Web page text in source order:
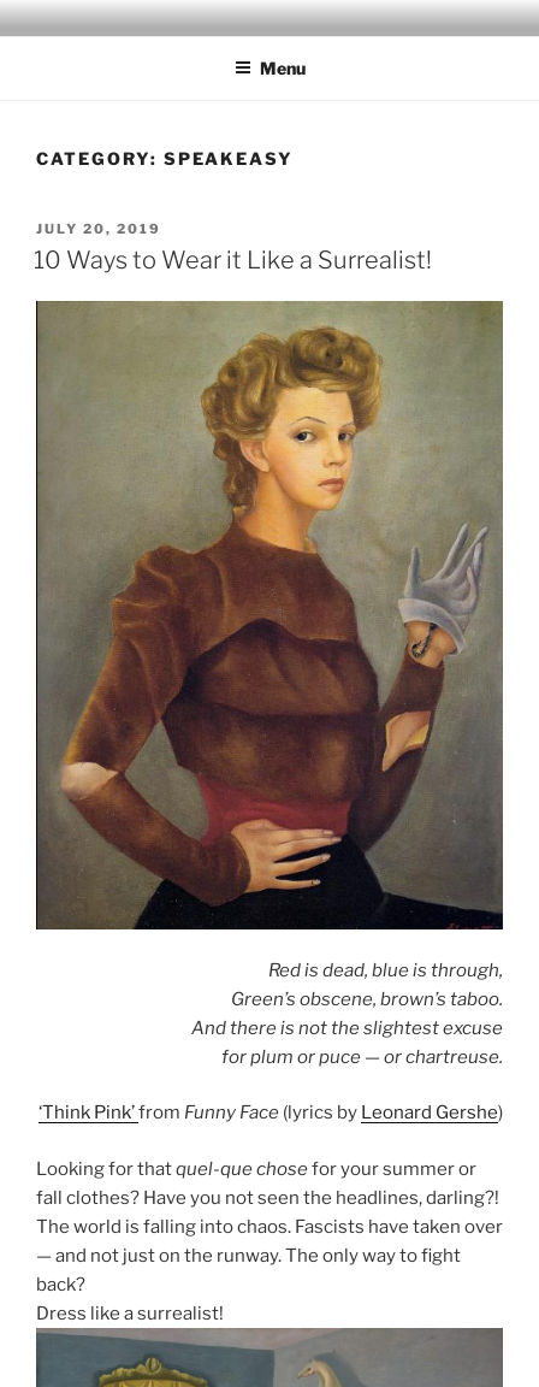
Skip
to
Menu
CATEGORY: SPEAKEASY
POSTED
ON
JULY 20, 2019
10 Ways to Wear it Like a Surrealist!
Red is dead, blue is through,
Green’s obscene, brown’s taboo.
And there is not the slightest excuse
for plum or puce — or chartreuse.
‘Think Pink’from Funny Face (lyrics by Leonard Gershe)
Looking for thatquel-que chosefor your summer or
fall clothes? Have you not seen the headlines, darling?!
The world is falling into chaos. Fascists have taken over
— and not just on the runway. The only way to fight
back?
Dress like a surrealist!